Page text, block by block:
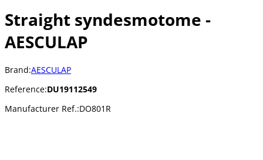
Straight syndesmotome -
AESCULAP
Brand:AESCULAP
Reference:DU19112549
Manufacturer Ref.:DO801R